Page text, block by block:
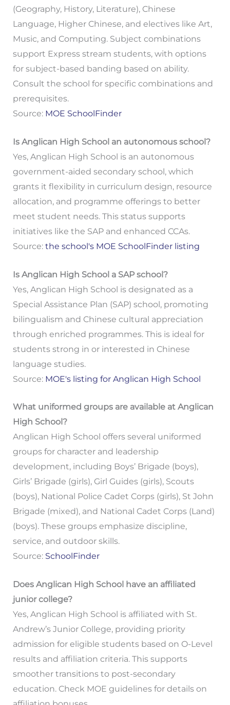
(Geography, History, Literature), Chinese
Language, Higher Chinese, and electives like Art,
Music, and Computing. Subject combinations
support Express stream students, with options
for subject-based banding based on ability.
Consult the school for specific combinations and
prerequisites.
Source: MOE SchoolFinder
Is Anglican High School an autonomous school?
Yes, Anglican High School is an autonomous
government-aided secondary school, which
grants it flexibility in curriculum design, resource
allocation, and programme offerings to better
meet student needs. This status supports
initiatives like the SAP and enhanced CCAs.
Source: the school's MOE SchoolFinder listing
Is Anglican High School a SAP school?
Yes, Anglican High School is designated as a
Special Assistance Plan (SAP) school, promoting
bilingualism and Chinese cultural appreciation
through enriched programmes. This is ideal for
students strong in or interested in Chinese
language studies.
Source: MOE's listing for Anglican High School
What uniformed groups are available at Anglican
High School?
Anglican High School offers several uniformed
groups for character and leadership
development, including Boys’ Brigade (boys),
Girls’ Brigade (girls), Girl Guides (girls), Scouts
(boys), National Police Cadet Corps (girls), St John
Brigade (mixed), and National Cadet Corps (Land)
(boys). These groups emphasize discipline,
service, and outdoor skills.
Source: SchoolFinder
Does Anglican High School have an affiliated
junior college?
Yes, Anglican High School is affiliated with St.
Andrew’s Junior College, providing priority
admission for eligible students based on O-Level
results and affiliation criteria. This supports
smoother transitions to post-secondary
education. Check MOE guidelines for details on